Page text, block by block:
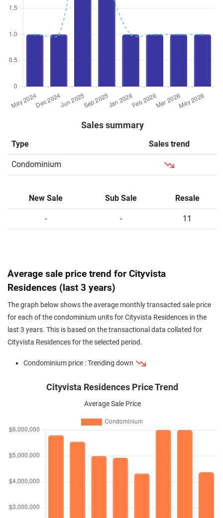
Sales summary
Type Sales trend
Condominium
New Sale Sub Sale Resale
- - 11
Average sale price trend for Cityvista
Residences (last 3 years)
The graph below shows the average monthly transacted sale price
for each of the condominium units for Cityvista Residences in the
last 3 years. This is based on the transactional data collated for
Cityvista Residences for the selected period.
Condominium price : Trending down
Cityvista Residences Price Trend
Average Sale Price